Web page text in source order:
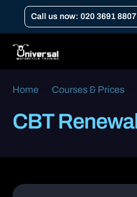
Call us now: 020 3691 8807
Home Courses & Prices
CBT Renewal